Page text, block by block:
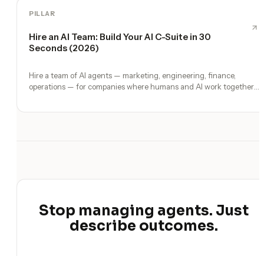
PILLAR
Hire an AI Team: Build Your AI C-Suite in 30
Seconds (2026)
Hire a team of AI agents — marketing, engineering, finance,
operations — for companies where humans and AI work together,
Stop managing agents. Just
describe outcomes.